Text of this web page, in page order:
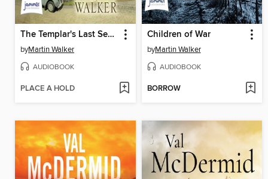
The Templar's Last Secret
byMartin Walker
AUDIOBOOK
PLACE A HOLD
Children of War
byMartin Walker
AUDIOBOOK
BORROW